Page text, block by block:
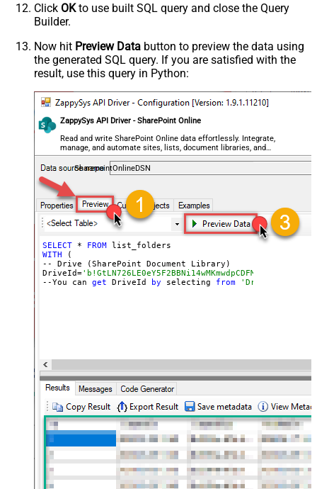
Click OKto use built SQL query and close the Query
Builder.
Now hit Preview Data button to preview the data using
the generated SQL query. If you are satisfied with the
result, use this query in Python:
ZappySys API Driver - SharePoint Online
Read and write SharePoint Online data effortlessly. Integrate,
manage, and automate sites, lists, document libraries, and
files — almost no coding required.
SharepointOnlineDSN
SELECT * FROM
WITH (
-- Drive (SharePoint Document Library)
DriveId=
--You can get DriveId by selecting from 'Drives' table.